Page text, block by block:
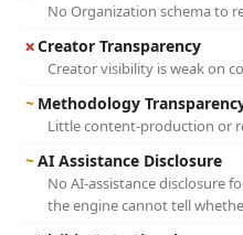
No Organization schema to
✗Creator Transparency
Creator visibility is weak on
~ Methodology
Little content-production or
~AI Assistance Disclosure
No AI-assistance disclosure
the engine cannot tell